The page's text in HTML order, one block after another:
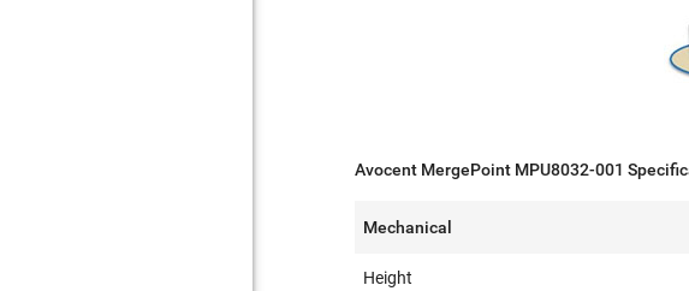
Avocent MergePoint MPU8032-001
Mechanical
Height